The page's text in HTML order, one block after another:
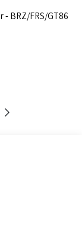
- BRZ/FRS/GT86